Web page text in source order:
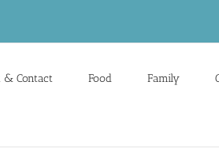
& Contact Food Family